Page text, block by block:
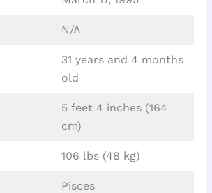
N/A
31 years and 4 months
old
5 feet 4 inches (164
cm)
106 lbs (48 kg)
Pisces